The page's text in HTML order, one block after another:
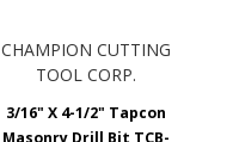
CHAMPION CUTTING
TOOL CORP.
3/16" X 4-1/2" Tapcon
Masonry Drill Bit TCB-